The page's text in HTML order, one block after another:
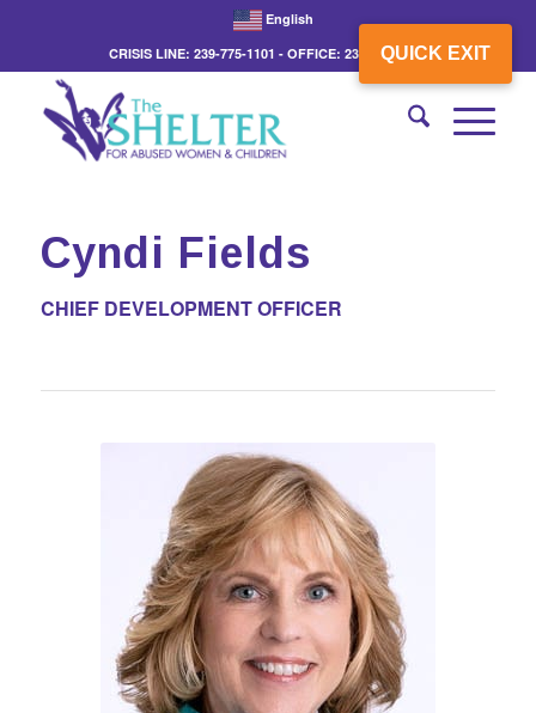
QUICK EXIT
English
CRISIS LINE: 239-775-1101 - OFFICE: 239-775-3862
Cyndi Fields
CHIEF DEVELOPMENT OFFICER